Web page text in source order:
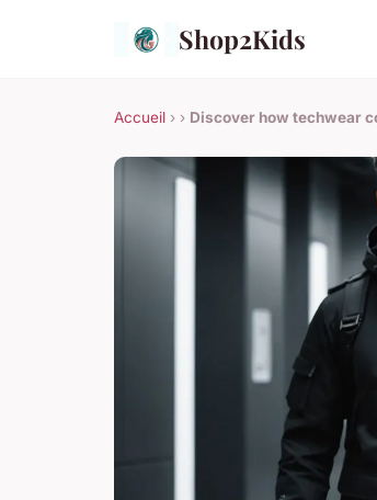
Shop2Kids
Accueil › › Discover how techwear